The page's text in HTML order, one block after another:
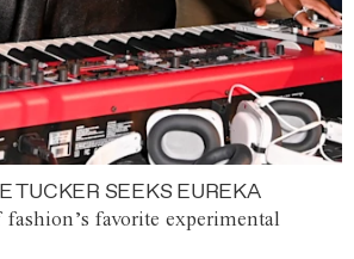
TUCKER SEEKS EUREKA
favorite experimental